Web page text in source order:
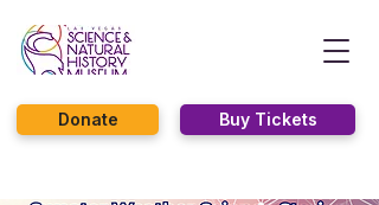
Buy Tickets
Donate